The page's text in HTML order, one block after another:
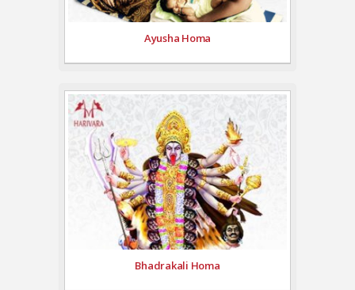
Ayusha Homa
Bhadrakali Homa